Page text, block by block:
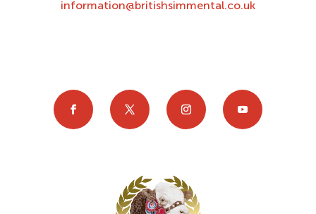
information@britishsimmental.co.uk